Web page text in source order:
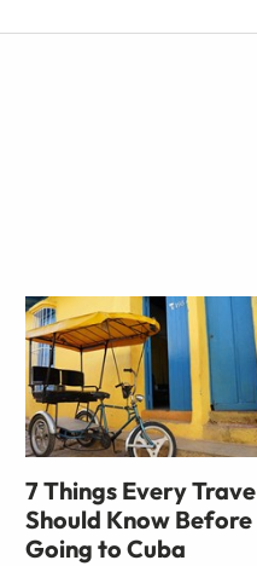
7 Things Every
Should Know Before
Going to Cuba